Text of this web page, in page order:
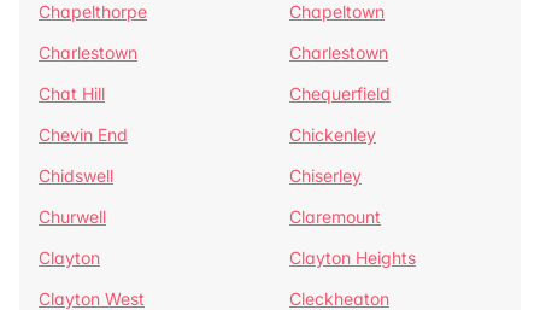
Chapelthorpe
Chapeltown
Charlestown
Charlestown
Chat Hill
Chequerfield
Chevin End
Chickenley
Chidswell
Chiserley
Churwell
Claremount
Clayton
Clayton Heights
Clayton West
Cleckheaton